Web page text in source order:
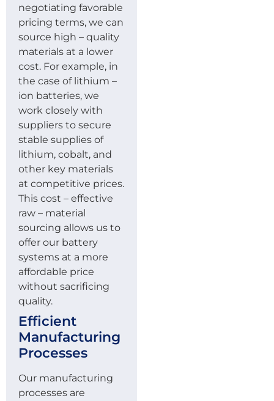
negotiating favorable
pricing terms, we can
source high – quality
materials at a lower
cost. For example, in
the case of lithium –
ion batteries, we
work closely with
suppliers to secure
stable supplies of
lithium, cobalt, and
other key materials
at competitive prices.
This cost – effective
raw – material
sourcing allows us to
offer our battery
systems at a more
affordable price
without sacrificing
quality.
Efficient
Manufacturing
Processes
Our manufacturing
processes are